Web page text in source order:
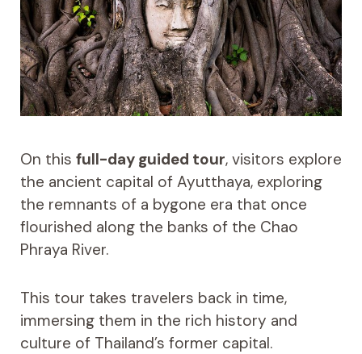
On this full-day guided tour, visitors explore
the ancient capital of Ayutthaya, exploring
the remnants of a bygone era that once
flourished along the banks of the Chao
Phraya River.
This tour takes travelers back in time,
immersing them in the rich history and
culture of Thailand’s former capital.